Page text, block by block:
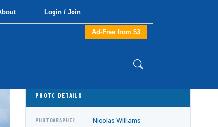
Login / Join
Ad-Free from $3
PHOTO DETAILS
PHOTOGRAPHER Nicolas Williams